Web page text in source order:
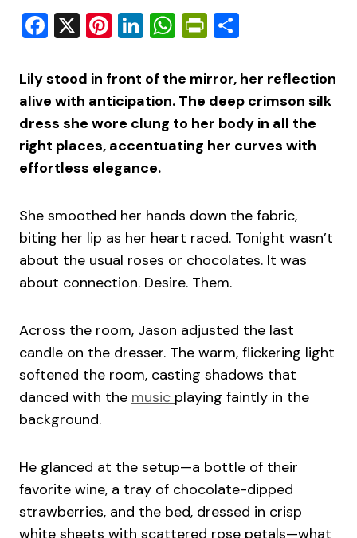
Facebook
X Pinterest
LinkedIn
WhatsApp
PrintFriendly
Lily stood in front of the mirror, her reflection
alive with anticipation. The deep crimson silk
dress she wore clung to her body in all the
right places, accentuating her curves with
effortless elegance.
She smoothed her hands down the fabric,
biting her lip as her heart raced. Tonight wasn’t
about the usual roses or chocolates. It was
about connection. Desire. Them.
Across the room, Jason adjusted the last
candle on the dresser. The warm, flickering light
softened the room, casting shadows that
danced with the music playing faintly in the
background.
He glanced at the setup—a bottle of their
favorite wine, a tray of chocolate-dipped
strawberries, and the bed, dressed in crisp
white sheets with scattered rose petals—what